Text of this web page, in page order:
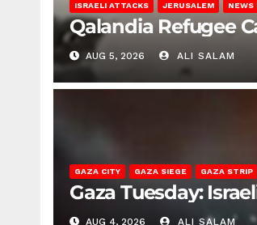
ISRAELI ATTACKS JERUSALEM NEWS
Qalandia Refugee
AUG 5, 2026 ALI SALAM
GAZA CITY GAZA SIEGE GAZA STRIP
Gaza Tuesday:
AUG 4, 2026 ALI SALAM